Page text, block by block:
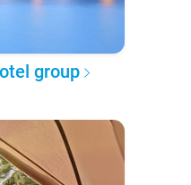
group